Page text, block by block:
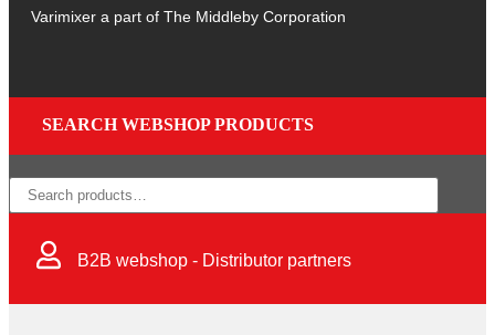
Varimixer a part of The Middleby Corporation
SEARCH WEBSHOP PRODUCTS
×
B2B webshop - Distributor partners